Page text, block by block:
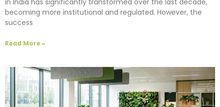
in India has significantly transformed over the last decade,
becoming more institutional and regulated. However, the
success
Read More »